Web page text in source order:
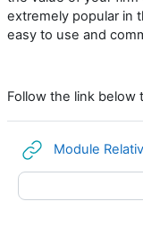
extremely popular in
easy to use and
Follow the link below
Module